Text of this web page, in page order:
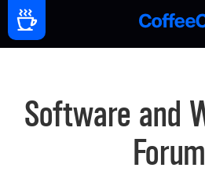
Software and